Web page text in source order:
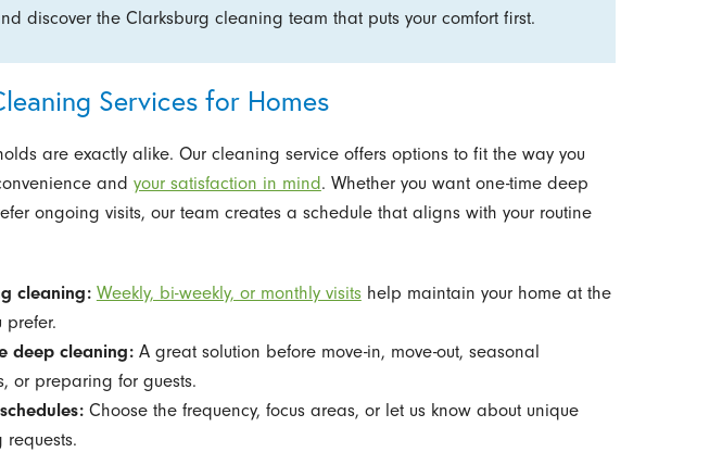
discover the Clarksburg cleaning team that puts your comfort first.
Services for Homes
are exactly alike. Our cleaning service offers options to fit the way you
and your satisfaction in mind. Whether you want one-time deep
ongoing visits, our team creates a schedule that aligns with your routine
cleaning: Weekly, bi-weekly, or monthly visitshelp maintain your home at the
prefer.
deep cleaning:A great solution before move-in, move-out, seasonal
or preparing for guests.
Choose the frequency, focus areas, or let us know about unique